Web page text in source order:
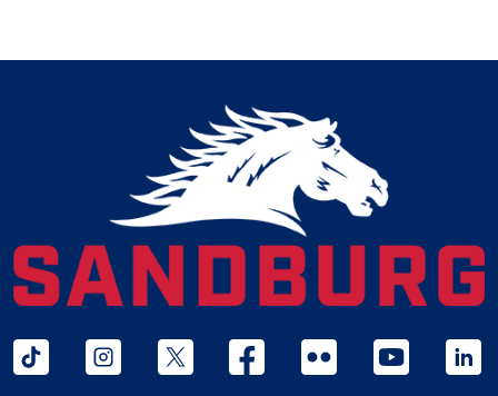
tiktok instagram twitter x facebook flickr youtube linked